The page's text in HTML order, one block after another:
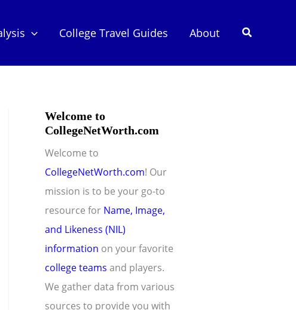
College Travel Guides About Search
Welcome to
CollegeNetWorth.com
Welcome to
CollegeNetWorth.com! Our
mission is to be your go-to
resource for Name, Image,
and Likeness (NIL)
information on your favorite
college teams and players.
We gather data from various
sources to provide you with